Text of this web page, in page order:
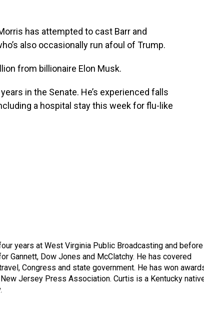
has attempted to cast Barr and
also occasionally run afoul of Trump.
from billionaire Elon Musk.
in the Senate. He’s experienced falls
a hospital stay this week for flu-like
years at West Virginia Public Broadcasting and before
Gannett, Dow Jones and McClatchy. He has covered
Congress and state government. He has won
Jersey Press Association. Curtis is a Kentucky